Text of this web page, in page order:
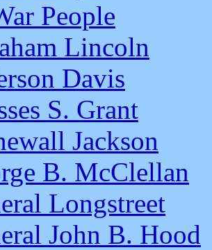
People
Lincoln
Davis
S. Grant
Jackson
B. McClellan
Longstreet
John B. Hood